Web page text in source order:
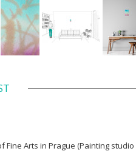
Fine Arts in Prague (Painting